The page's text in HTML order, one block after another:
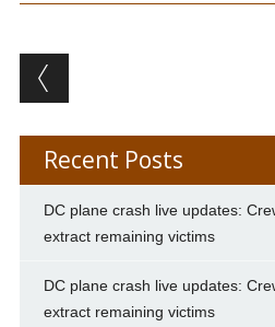
Post
Recent Posts
DC plane crash live updates:
extract remaining victims
DC plane crash live updates:
extract remaining victims